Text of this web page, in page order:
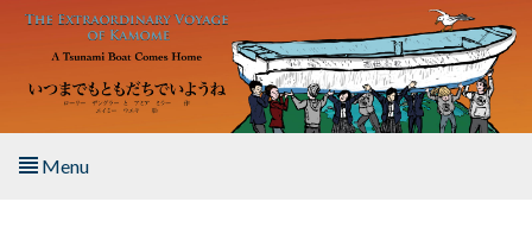
Skip to main content
Menu